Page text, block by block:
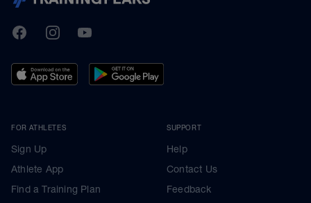
TrainingPeaks
FacebookInstagramYoutube
FOR ATHLETES
Sign Up
Athlete App
Find a Training Plan
SUPPORT
Help
Contact Us
Feedback